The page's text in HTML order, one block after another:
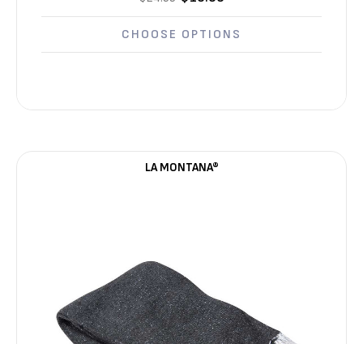
CHOOSE OPTIONS
LA MONTANA®